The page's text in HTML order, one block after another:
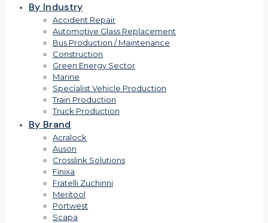
By Industry
Accident Repair
Automotive Glass Replacement
Bus Production / Maintenance
Construction
Green Energy Sector
Marine
Specialist Vehicle Production
Train Production
Truck Production
By Brand
Acralock
Auson
Crosslink Solutions
Finixa
Fratelli Zuchinni
Meritool
Portwest
Scapa